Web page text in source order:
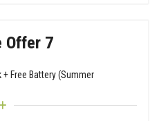
Offer 7
+ Free Battery (Summer